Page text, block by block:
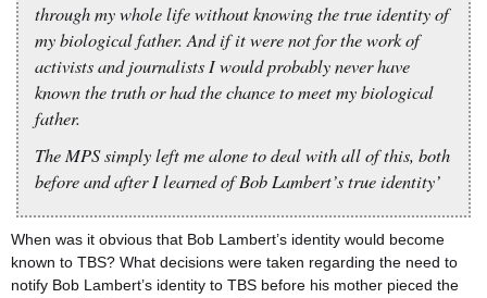
through my whole life without knowing the true identity of
my biological father. And if it were not for the work of
activists and journalists I would probably never have
known the truth or had the chance to meet my biological
father.
The MPS simply left me alone to deal with all of this, both
before and after I learned of Bob Lambert’s true identity’
When was it obvious that Bob Lambert’s identity would become
known to TBS? What decisions were taken regarding the need to
notify Bob Lambert’s identity to TBS before his mother pieced the